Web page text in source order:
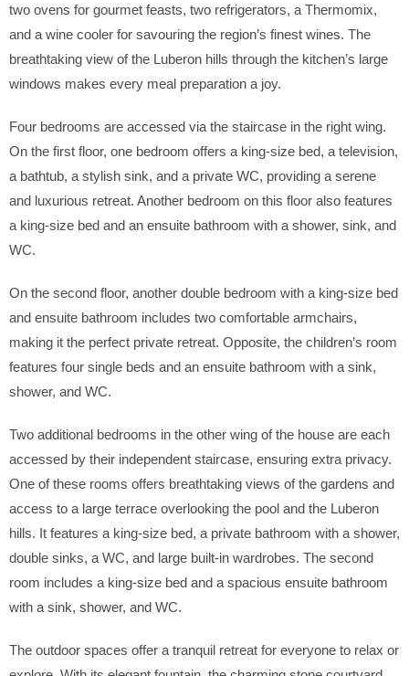
two ovens for gourmet feasts, two refrigerators, a Thermomix,
and a wine cooler for savouring the region’s finest wines. The
breathtaking view of the Luberon hills through the kitchen’s large
windows makes every meal preparation a joy.
Four bedrooms are accessed via the staircase in the right wing.
On the first floor, one bedroom offers a king-size bed, a television,
a bathtub, a stylish sink, and a private WC, providing a serene
and luxurious retreat. Another bedroom on this floor also features
a king-size bed and an ensuite bathroom with a shower, sink, and
WC.
On the second floor, another double bedroom with a king-size bed
and ensuite bathroom includes two comfortable armchairs,
making it the perfect private retreat. Opposite, the children’s room
features four single beds and an ensuite bathroom with a sink,
shower, and WC.
Two additional bedrooms in the other wing of the house are each
accessed by their independent staircase, ensuring extra privacy.
One of these rooms offers breathtaking views of the gardens and
access to a large terrace overlooking the pool and the Luberon
hills. It features a king-size bed, a private bathroom with a shower,
double sinks, a WC, and large built-in wardrobes. The second
room includes a king-size bed and a spacious ensuite bathroom
with a sink, shower, and WC.
The outdoor spaces offer a tranquil retreat for everyone to relax or